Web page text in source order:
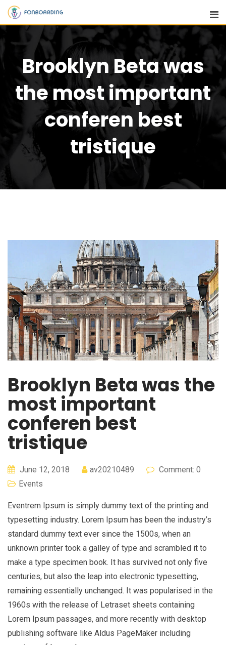
Brooklyn Beta was
the most important
conferen best
tristique
Brooklyn Beta was the
most important
conferen best
tristique
June 12, 2018 av20210489
Comment: 0
Events
Eventrem Ipsum is simply dummy text of the printing and
typesetting industry. Lorem Ipsum has been the industry’s
standard dummy text ever since the 1500s, when an
unknown printer took a galley of type and scrambled it to
make a type specimen book. It has survived not only five
centuries, but also the leap into electronic typesetting,
remaining essentially unchanged. It was popularised in the
1960s with the release of Letraset sheets containing
Lorem Ipsum passages, and more recently with desktop
publishing software like Aldus PageMaker including